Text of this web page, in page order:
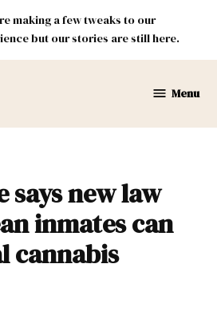
making a few tweaks to our
but our stories are still here.
Menu
says new law
inmates can
cannabis